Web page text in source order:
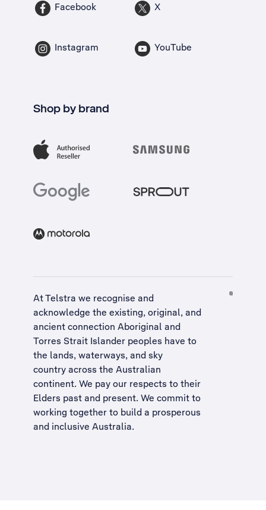
Facebook X
Instagram YouTube
Shop by brand
At Telstra we recognise and
acknowledge the existing, original, and
ancient connection Aboriginal and
Torres Strait Islander peoples have to
the lands, waterways, and sky
country across the Australian
continent. We pay our respects to their
Elders past and present. We commit to
working together to build a prosperous
and inclusive Australia.